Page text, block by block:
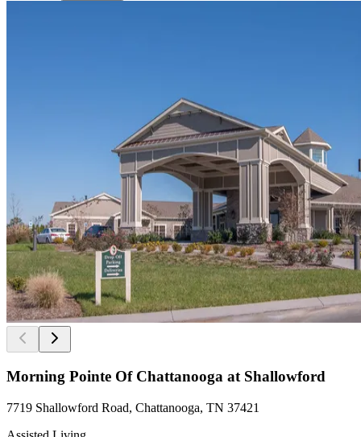
Morning Pointe Of Chattanooga at Shallowford
7719 Shallowford Road, Chattanooga, TN 37421